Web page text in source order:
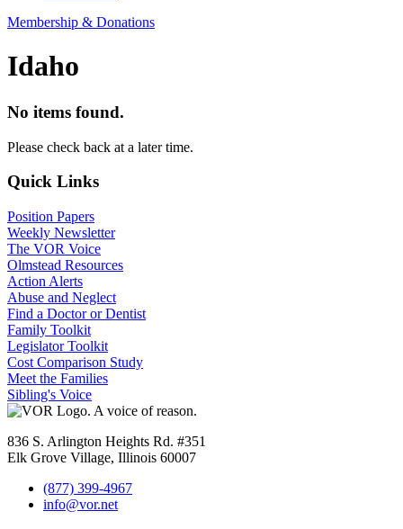
Membership & Donations
Idaho
No items found.
Please check back at a later time.
Quick Links
Position Papers
Weekly Newsletter
The VOR Voice
Olmstead Resources
Action Alerts
Abuse and Neglect
Find a Doctor or Dentist
Family Toolkit
Legislator Toolkit
Cost Comparison Study
Meet the Families
Sibling's Voice
836 S. Arlington Heights Rd. #351
Elk Grove Village, Illinois 60007
(877) 399-4967
info@vor.net